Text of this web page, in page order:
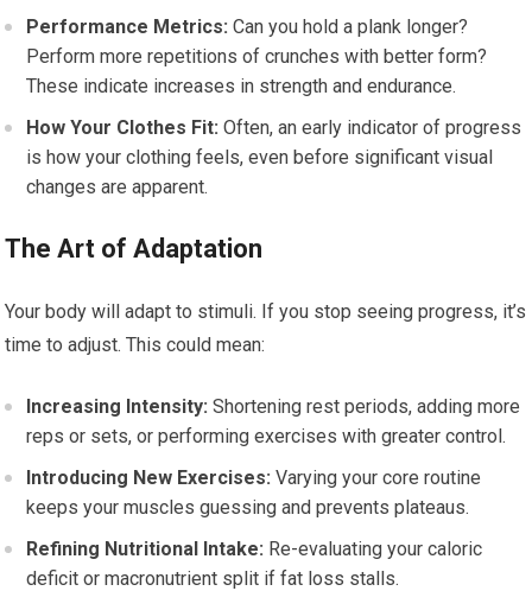
Performance Metrics: Can you hold a plank longer?
Perform more repetitions of crunches with better form?
These indicate increases in strength and endurance.
How Your Clothes Fit: Often, an early indicator of progress
is how your clothing feels, even before significant visual
changes are apparent.
The Art of Adaptation
Your body will adapt to stimuli. If you stop seeing progress, it’s
time to adjust. This could mean:
Increasing Intensity: Shortening rest periods, adding more
reps or sets, or performing exercises with greater control.
Introducing New Exercises: Varying your core routine
keeps your muscles guessing and prevents plateaus.
Refining Nutritional Intake: Re-evaluating your caloric
deficit or macronutrient split if fat loss stalls.